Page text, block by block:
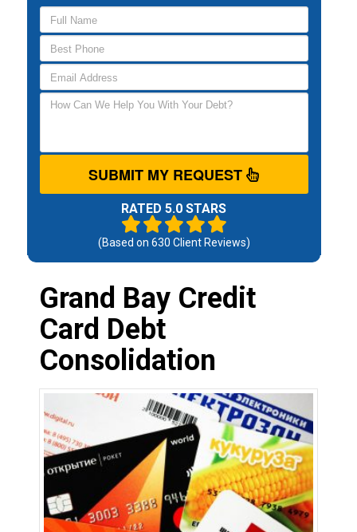
SUBMIT MY REQUEST
RATED 5.0 STARS
(Based on 630 Client Reviews)
Grand Bay Credit
Card Debt
Consolidation